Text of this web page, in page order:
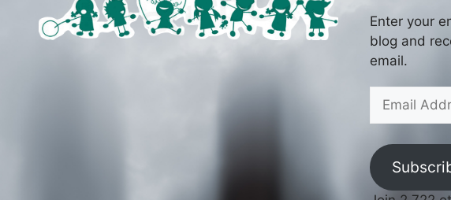
Enter your
blog and
email.
Address